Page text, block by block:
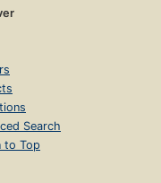
Search
to Top